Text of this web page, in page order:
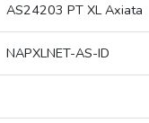
AS24203 PT XL Axiata
NAPXLNET-AS-ID